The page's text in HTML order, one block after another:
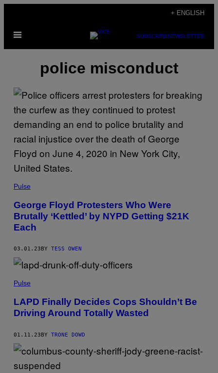
content
+ ENGLISH
Open
SUBSCRIBENEWSLETTER
police misconduct
Pulse
George Floyd Protesters Who Were
Brutally ‘Kettled’ by NYPD Getting $21K
Each
03.01.23 BY TESS OWEN
Pulse
LAPD Finally Decides Cops Shouldn’t Be
Driving Around Totally Wasted
01.11.23BY TRONE DOWD